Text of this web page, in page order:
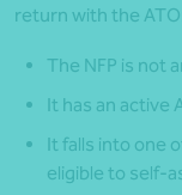
return with the
The NFP is not
It has an active
It falls into one
eligible to self-